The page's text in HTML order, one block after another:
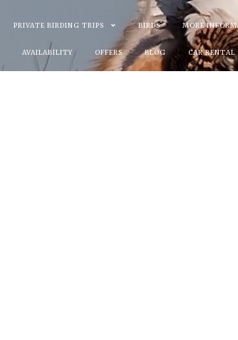
PRIVATE BIRDING TRIPS BIRDS MORE
AVAILABILITY OFFERS BLOG CAR RENTAL